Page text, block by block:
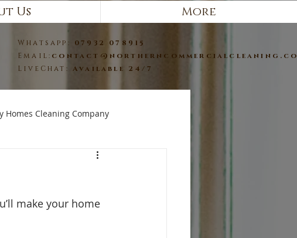
Us More
Whatsapp: 07932 078915
Email:
LiveChat: Available 24/7
Homes Cleaning Company
make your home